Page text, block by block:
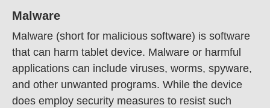
Malware
Malware (short for malicious software) is software
that can harm tablet device. Malware or harmful
applications can include viruses, worms, spyware,
and other unwanted programs. While the device
does employ security measures to resist such